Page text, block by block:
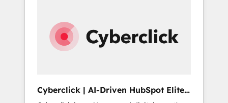
across sales, marketing, and service teams.
From setup to refinement, we streamline
workflows, improve lead management, and
RevOps services align your sales, marketing,
Cyberclick | AI-Driven HubSpot Elite
Partner